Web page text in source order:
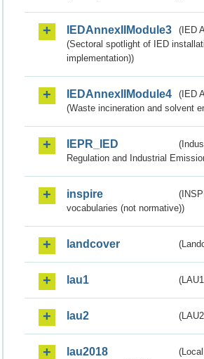
IEDAnnexIIModule3
(IED
(Sectoral spotlight of IED
implementation))
IEDAnnexIIModule4
(IED
(Waste incineration and solvent
IEPR_IED
Regulation and Industrial
inspire
vocabularies (not normative))
landcover
lau1
lau2
lau2018